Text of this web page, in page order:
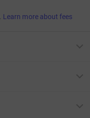
Learn more about fees